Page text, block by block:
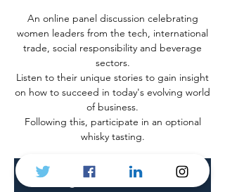
An online panel discussion celebrating
women leaders from the tech, international
trade, social responsibility and beverage
sectors.
Listen to their unique stories to gain insight
on how to succeed in today's evolving world
of business.
Following this, participate in an optional
whisky tasting.
Registration is Closed